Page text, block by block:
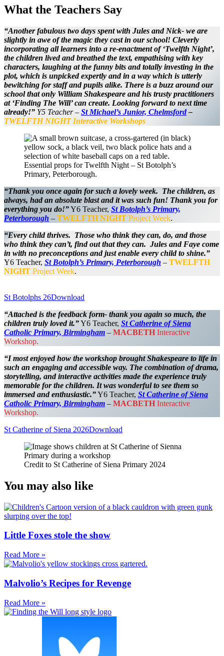
What the Teachers Say
“Another fabulous two days spent with Jules and Nick- we are
slightly in awe of the magic they cast in our school! Cleverly
incorporating all learners into a re-enactment of ‘Twelfth Night’,
the children lived and breathed the text, empathising with key
characters, laughing at the funny bits and totally investing in the
plot, which is unpicked expertly and in a way which is utterly
bewitching for staff and pupils alike. There is a buzz around our
school that only William Shakespeare and his trusty practitioners
at ‘Finding The Will’ can create. Looking forward to next time
already!” Y5 Teacher – St Michael’s Junior, Chelmsford–
TWELFTH NIGHT Interactive Workshops
Essential props for Twelfth Night – St Botolph’s
Primary, Peterborough.
“Thank you once again for such a lovely week. The children, as
always, had an absolute blast and it was such fun! Thank you for
everything you do!”Y6 Teacher, St Botolph’s Primary,
Peterborough – TWELFTH NIGHT Project Week.
“Every child thrives. Those who think they can, do, and those
who think they can’t, find out that they can. Jules and Faye come
in with no preconceptions and just enable every child to shine.”
Y6 Teacher, St Botolph’s Primary, Peterborough – TWELFTH
NIGHT Project Week.
St Botolphs 26Download
“Attached is the feedback form- thank you again so much, the
children truly loved it.”Y6 Teacher, StCatherine of Siena
Catholic Primary, Birmingham – MACBETH Interactive
Workshop.
“I most enjoyed how the workshop brought Shakespeare to life in
such an engaging and accessible way. The combination of drama,
storytelling, and interactive activities made the experience truly
memorable for the children. It was wonderful to see them so
immersed and enthusiastic.”Y6 Teacher, StCatherine of Siena
Catholic Primary, Birmingham – MACBETH Interactive
Workshop.
St Catherine of Siena 2026Download
Credit to St Catherine of Siena Primary 2024
You may also like
Little Foxes stole the show
Read More »
Malvolio’s Recipes for Revenge
Read More »